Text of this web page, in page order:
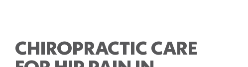
CHIROPRACTIC CARE